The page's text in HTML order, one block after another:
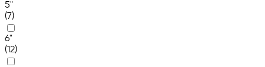
5"
(7)
6"
(12)